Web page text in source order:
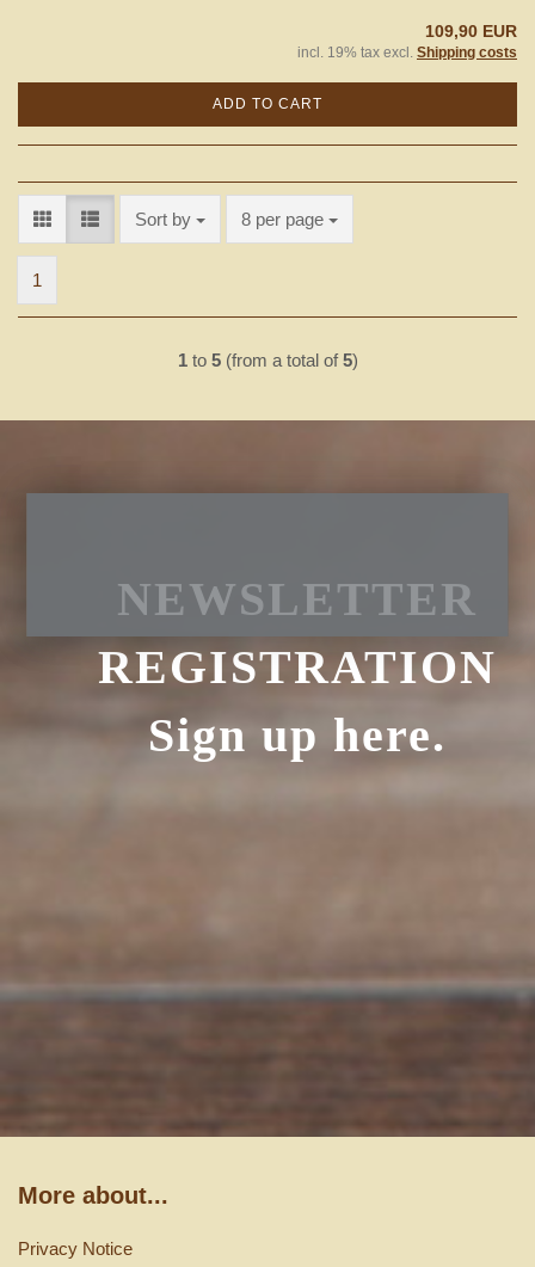
109,90 EUR
incl. 19% tax excl. Shipping costs
ADD TO CART
Sort by
Sort by 8 per page
per page
1
1to 5(from a total of5)
NEWSLETTER
REGISTRATION
Sign up here.
More about...
Privacy Notice